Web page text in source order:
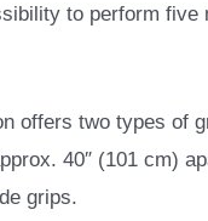
to perform five
offers two types of
40″ (101 cm)
grips.